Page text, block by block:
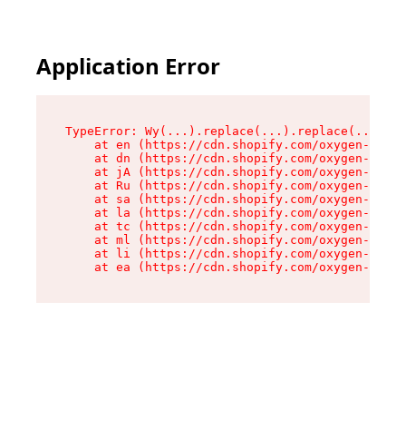
Application Error
TypeError:
at en (https://cdn.shopify.com/oxygen-v2/
at dn (https://cdn.shopify.com/oxygen-v2/
at jA (https://cdn.shopify.com/oxygen-v2/
at Ru (https://cdn.shopify.com/oxygen-v2/
at sa (https://cdn.shopify.com/oxygen-v2/
at la (https://cdn.shopify.com/oxygen-v2/
at tc (https://cdn.shopify.com/oxygen-v2/
at ml (https://cdn.shopify.com/oxygen-v2/
at li (https://cdn.shopify.com/oxygen-v2/
at ea (https://cdn.shopify.com/oxygen-v2/